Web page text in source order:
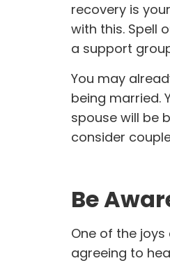
recovery is
with this. Spell
a support
You may
being married.
spouse will be
consider
Be
One of the
agreeing to